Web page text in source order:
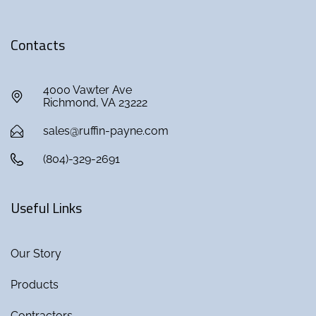
Contacts
4000 Vawter Ave
Richmond, VA 23222
sales@ruffin-payne.com
(804)-329-2691
Useful Links
Our Story
Products